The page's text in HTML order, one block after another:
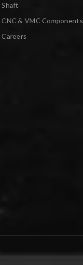
Shaft
CNC & VMC Components
Careers